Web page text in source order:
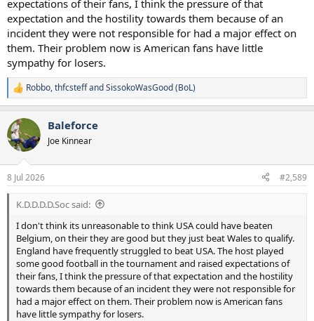
expectations of their fans, I think the pressure of that
expectation and the hostility towards them because of an
incident they were not responsible for had a major effect on
them. Their problem now is American fans have little
sympathy for losers.
R
e
c
t
i
s
:
Robbo,thfcsteffandSissokoWasGood (BoL)
Baleforce
Joe Kinnear
8 Jul 2026 #2,589
K.D.D.D.D.Soc said:
I don't think its unreasonable to think USA could have beaten
Belgium, on their they are good but they just beat Wales to qualify.
England have frequently struggled to beat USA. The host played
some good football in the tournament and raised expectations of
their fans, I think the pressure of that expectation and the hostility
towards them because of an incident they were not responsible for
had a major effect on them. Their problem now is American fans
have little sympathy for losers.